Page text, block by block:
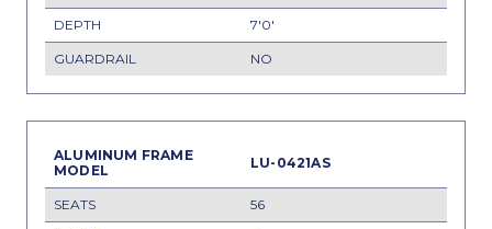
7'0'
NO
LU-0421AS
56